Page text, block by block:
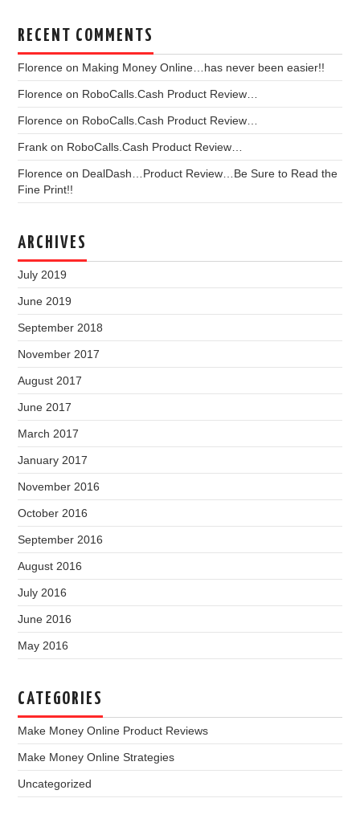
RECENT COMMENTS
Florence on Making Money Online…has never been easier!!
Florence on RoboCalls.Cash Product Review…
Florence on RoboCalls.Cash Product Review…
Frank on RoboCalls.Cash Product Review…
Florence on DealDash…Product Review…Be Sure to Read the
Fine Print!!
ARCHIVES
July 2019
June 2019
September 2018
November 2017
August 2017
June 2017
March 2017
January 2017
November 2016
October 2016
September 2016
August 2016
July 2016
June 2016
May 2016
CATEGORIES
Make Money Online Product Reviews
Make Money Online Strategies
Uncategorized